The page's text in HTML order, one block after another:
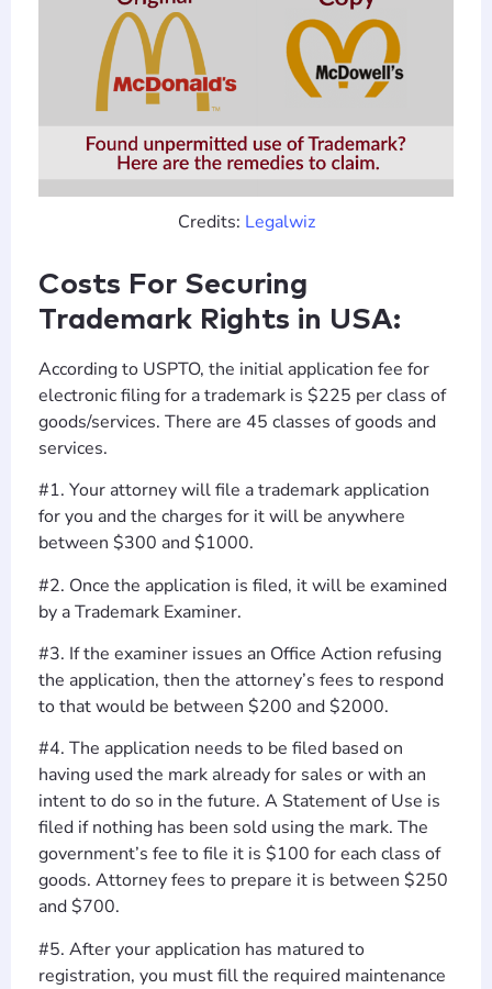
Credits: Legalwiz
Costs For Securing
Trademark Rights in USA:
According to USPTO, the initial application fee for
electronic filing for a trademark is $225 per class of
goods/services. There are 45 classes of goods and
services.
#1. Your attorney will file a trademark application
for you and the charges for it will be anywhere
between $300 and $1000.
#2. Once the application is filed, it will be examined
by a Trademark Examiner.
#3. If the examiner issues an Office Action refusing
the application, then the attorney’s fees to respond
to that would be between $200 and $2000.
#4. The application needs to be filed based on
having used the mark already for sales or with an
intent to do so in the future. A Statement of Use is
filed if nothing has been sold using the mark. The
government’s fee to file it is $100 for each class of
goods. Attorney fees to prepare it is between $250
and $700.
#5. After your application has matured to
registration, you must fill the required maintenance